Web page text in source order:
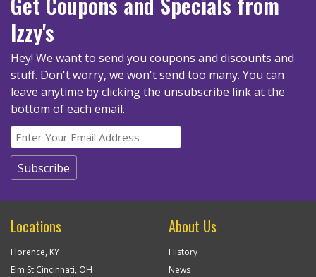
Izzy's
Hey! We want to send you coupons and discounts and
stuff. Don't worry, we won't send too many. You can
leave anytime by clicking the unsubscribe link at the
bottom of each email.
Locations
Florence, KY
Elm St Cincinnati, OH
About Us
History
News